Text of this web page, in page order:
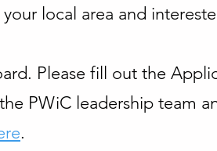
local area and
Please fill out the
PWiC leadership team
.